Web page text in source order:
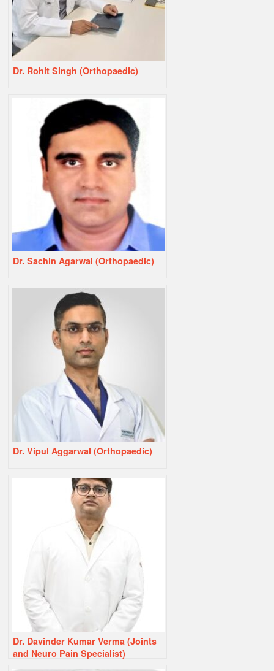
Dr. Rohit Singh (Orthopaedic)
Dr. Sachin Agarwal (Orthopaedic)
Dr. Vipul Aggarwal (Orthopaedic)
Dr. Davinder Kumar Verma (Joints
and Neuro Pain Specialist)